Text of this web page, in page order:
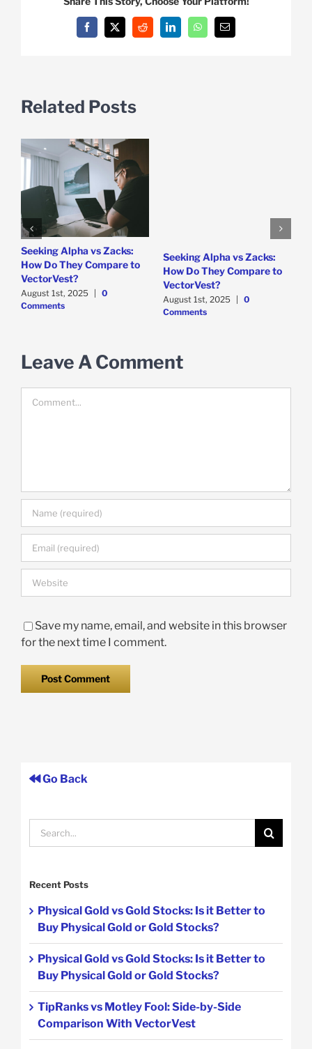
Facebook
X Reddit LinkedInWhatsAppEmail
Related Posts
Seeking Alpha vs Zacks:
How Do They Compare to
VectorVest?
August 1st, 2025 | 0
Comments
Seeking Alpha vs Zacks:
How Do They Compare to
VectorVest?
August 1st, 2025 | 0
Comments
Leave A Comment
Save my name, email, and website in this browser
for the next time I comment.
Go Back
Search
for:
Recent Posts
Physical Gold vs Gold Stocks: Is it Better to
Buy Physical Gold or Gold Stocks?
Physical Gold vs Gold Stocks: Is it Better to
Buy Physical Gold or Gold Stocks?
TipRanks vs Motley Fool: Side-by-Side
Comparison With VectorVest